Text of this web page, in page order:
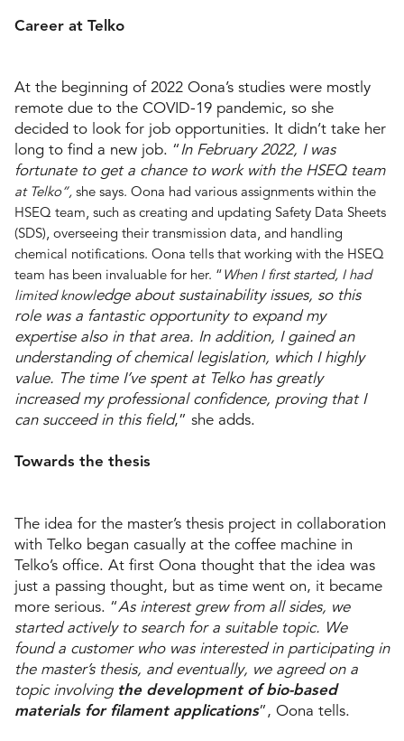
Career at Telko
At the beginning of 2022 Oona’s studies were mostly
remote due to the COVID-19 pandemic, so she
decided to look for job opportunities. It didn’t take her
long to find a new job. “In February 2022, I was
fortunate to get a chance to work with the HSEQ team
at Telko”, she says. Oona had various assignments within the
HSEQ team, such as creating and updating Safety Data Sheets
(SDS), overseeing their transmission data, and handling
chemical notifications. Oona tells that working with the HSEQ
team has been invaluable for her. “When I first started, I had
limited knowledge about sustainability issues, so this
role was a fantastic opportunity to expand my
expertise also in that area. In addition, I gained an
understanding of chemical legislation, which I highly
value. The time I’ve spent at Telko has greatly
increased my professional confidence, proving that I
can succeed in this field,” she adds.
Towards the thesis
The idea for the master’s thesis project in collaboration
with Telko began casually at the coffee machine in
Telko’s office. At first Oona thought that the idea was
just a passing thought, but as time went on, it became
more serious. “As interest grew from all sides, we
started actively to search for a suitable topic. We
found a customer who was interested in participating in
the master’s thesis, and eventually, we agreed on a
topic involving the development of bio-based
materials for filament applications”, Oona tells.